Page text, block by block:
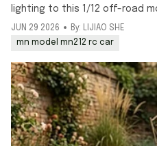
lighting to this 1/12 off-road
JUN 29 2026
By: LIJIAO SHE
mn model mn212 rc car